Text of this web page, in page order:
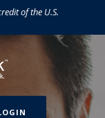
of the U.S.